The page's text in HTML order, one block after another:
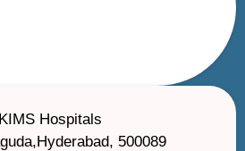
Hospitals
500089